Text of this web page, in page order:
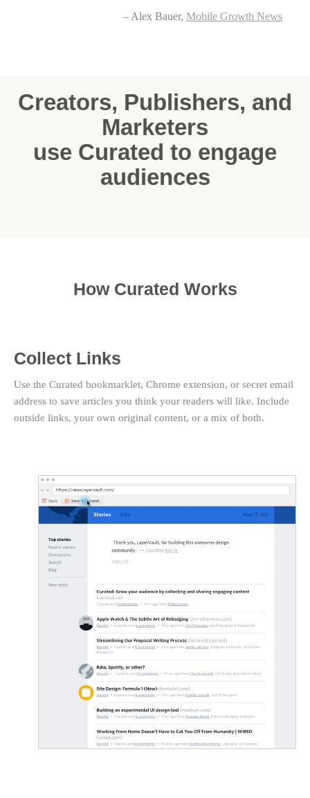
– Alex Bauer, Mobile Growth News
Creators, Publishers, and
Marketers
use Curated to engage
audiences
How Curated Works
Collect Links
Use the Curated bookmarklet, Chrome extension, or secret email
address to save articles you think your readers will like. Include
outside links, your own original content, or a mix of both.